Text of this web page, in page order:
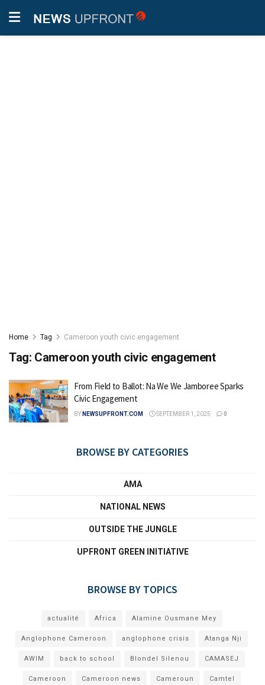
Home Tag Cameroon youth civic engagement
Tag: Cameroon youth civic engagement
From Field to Ballot: Na We We Jamboree Sparks
Civic Engagement
BY NEWSUPFRONT.COM SEPTEMBER 1, 2025 0
BROWSE BY CATEGORIES
AMA
NATIONAL NEWS
OUTSIDE THE JUNGLE
UPFRONT GREEN INITIATIVE
BROWSE BY TOPICS
actualité Africa Alamine Ousmane Mey
Anglophone Cameroon anglophone crisis Atanga Nji
AWIM back to school Blondel Silenou CAMASEJ
Cameroon Cameroon news Cameroun Camtel